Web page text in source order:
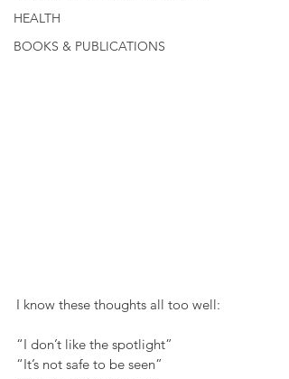
HEALTH
BOOKS & PUBLICATIONS
I know these thoughts all too well:
“I don’t like the spotlight”
“It’s not safe to be seen”